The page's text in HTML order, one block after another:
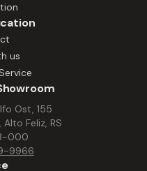
us
Ost, 155
Feliz, RS
000
9966